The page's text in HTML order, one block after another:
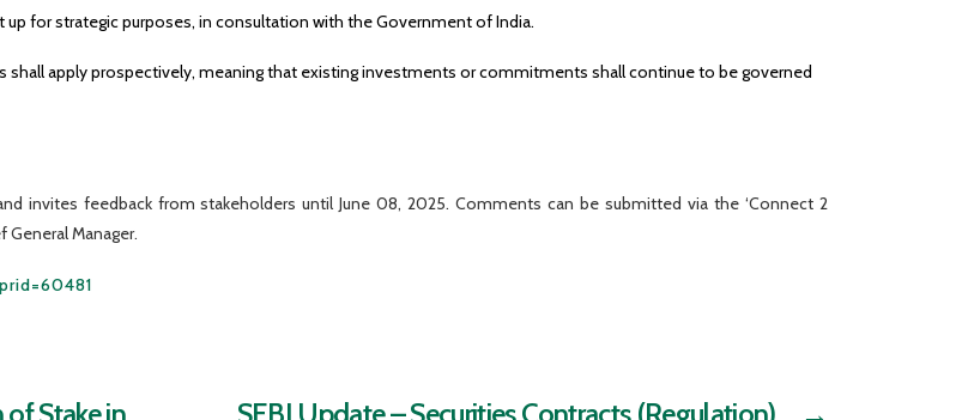
up for strategic purposes, in consultation with the Government of India.
shall apply prospectively, meaning that existing investments or commitments shall continue to be governed
invites feedback from stakeholders until June 08, 2025. Comments can be submitted via the ‘Connect 2
General Manager.